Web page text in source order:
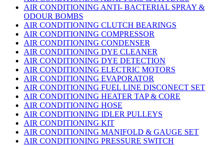
AIR CONDITIONING ANTI- BACTERIAL SPRAY &
ODOUR BOMBS
AIR CONDITIONING CLUTCH BEARINGS
AIR CONDITIONING COMPRESSOR
AIR CONDITIONING CONDENSER
AIR CONDITIONING DYE CLEANER
AIR CONDITIONING DYE DETECTION
AIR CONDITIONING ELECTRIC MOTORS
AIR CONDITIONING EVAPORATOR
AIR CONDITIONING FUEL LINE DISCONECT SET
AIR CONDITIONING HEATER TAP & CORE
AIR CONDITIONING HOSE
AIR CONDITIONING IDLER PULLEYS
AIR CONDITIONING KIT
AIR CONDITIONING MANIFOLD & GAUGE SET
AIR CONDITIONING PRESSURE SWITCH